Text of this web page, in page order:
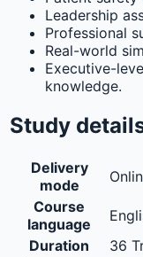
Leadership
Professional
Real-world
Executive-
knowledge.
Study
Delivery
mode
Course
language
Duration
36